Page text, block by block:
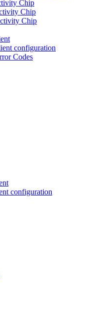
Chip
Chip
Chip
configuration
Codes
configuration